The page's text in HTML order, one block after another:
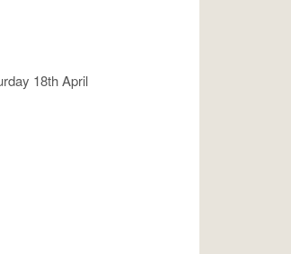
18th April